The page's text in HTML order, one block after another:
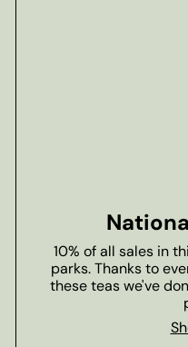
10% of all sales in
parks. Thanks to
these teas we've